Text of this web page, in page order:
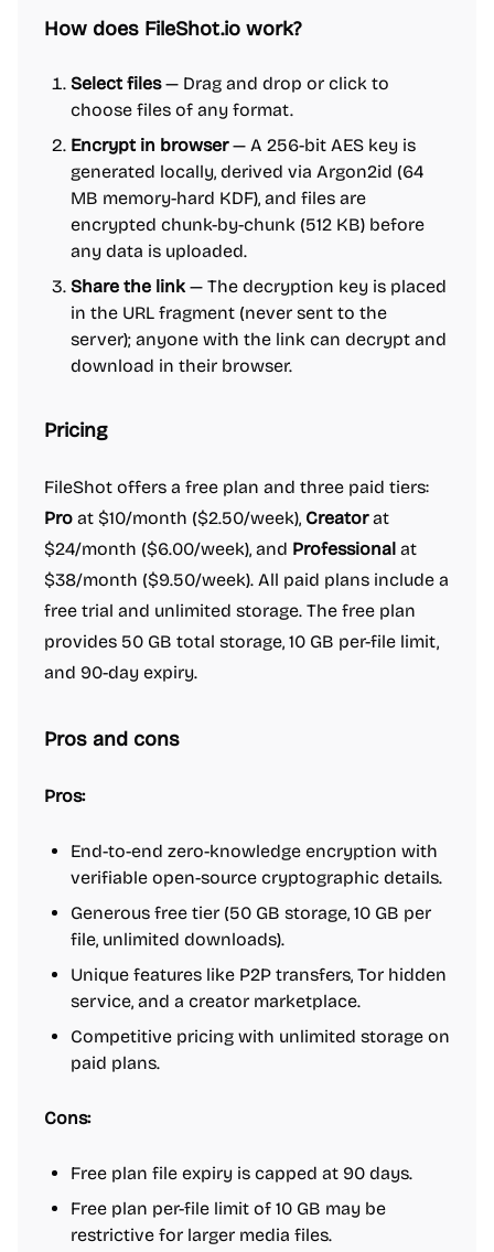
How does FileShot.io work?
Select files— Drag and drop or click to
choose files of any format.
Encrypt in browser— A 256-bit AES key is
generated locally, derived via Argon2id (64
MB memory-hard KDF), and files are
encrypted chunk-by-chunk (512 KB) before
any data is uploaded.
Share the link — The decryption key is placed
in the URL fragment (never sent to the
server); anyone with the link can decrypt and
download in their browser.
Pricing
FileShot offers a free plan and three paid tiers:
Pro at $10/month ($2.50/week), Creatorat
$24/month ($6.00/week), and Professional at
$38/month ($9.50/week). All paid plans include a
free trial and unlimited storage. The free plan
provides 50 GB total storage, 10 GB per-file limit,
and 90-day expiry.
Pros and cons
Pros:
End-to-end zero-knowledge encryption with
verifiable open-source cryptographic details.
Generous free tier (50 GB storage, 10 GB per
file, unlimited downloads).
Unique features like P2P transfers, Tor hidden
service, and a creator marketplace.
Competitive pricing with unlimited storage on
paid plans.
Cons:
Free plan file expiry is capped at 90 days.
Free plan per-file limit of 10 GB may be
restrictive for larger media files.